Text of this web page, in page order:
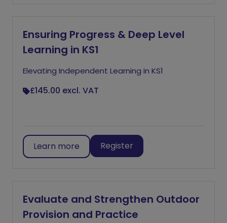
Ensuring Progress & Deep Level
Learning in KS1
Elevating Independent Learning in KS1
£145.00 excl. VAT
Learn more Register
Evaluate and Strengthen Outdoor
Provision and Practice